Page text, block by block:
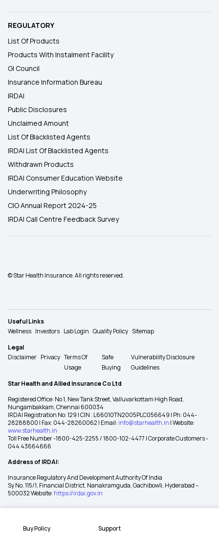
Buy Policy Support
REGULATORY
List Of Products
Products With Instalment Facility
GI Council
Insurance Information Bureau
IRDAI
Public Disclosures
Unclaimed Amount
List Of Blacklisted Agents
IRDAI List Of Blacklisted Agents
Withdrawn Products
IRDAI Consumer Education Website
Underwriting Philosophy
CIO Annual Report 2024-25
IRDAI Call Centre Feedback Survey
© Star Health Insurance. All rights reserved.
Useful Links
Wellness Investors Lab Login Quality Policy Sitemap
Legal
Disclaimer Privacy Terms Of
Usage
Safe
Buying
Vulnerability Disclosure
Guidelines
Star Health and Allied Insurance Co Ltd
Registered Office: No 1, New Tank Street, Valluvarkottam High Road,
Nungambakkam, Chennai 600034
IRDAI Registration No: 129 | CIN : L66010TN2005PLC056649 | Ph: 044-
28288800 | Fax: 044-28260062 | Email: info@starhealth.in | Website:
www.starhealth.in
Toll Free Number -1800-425-2255 / 1800-102-4477 | Corporate Customers -
044 43664666
Address of IRDAI:
Insurance Regulatory And Development Authority Of India
Sy No. 115/1, Financial District, Nanakramguda, Gachibowli, Hyderabad –
500032 Website: https://irdai.gov.in